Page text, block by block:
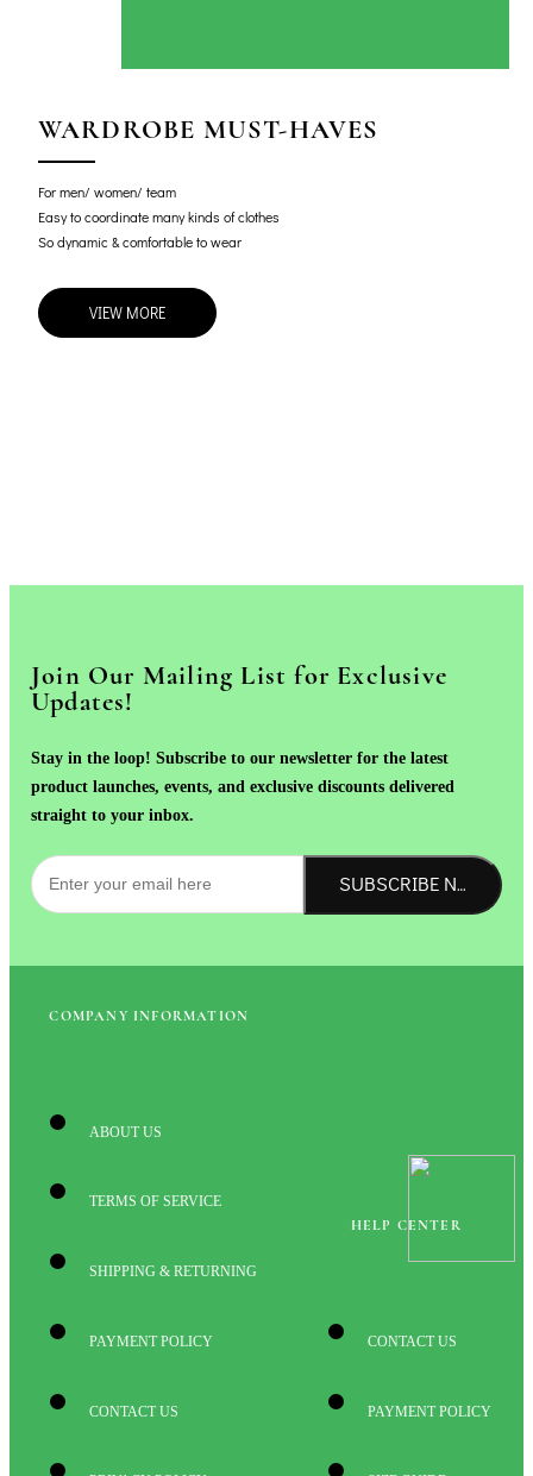
WARDROBE MUST-HAVES
For men/ women/ team
Easy to coordinate many kinds of clothes
So dynamic & comfortable to wear
VIEW MORE
Join Our Mailing List for Exclusive
Updates!
Stay in the loop! Subscribe to our newsletter for the latest
product launches, events, and exclusive discounts delivered
straight to your inbox.
SUBSCRIBE NOW!
COMPANY INFORMATION
ABOUT US
TERMS OF SERVICE
SHIPPING & RETURNING
PAYMENT POLICY
CONTACT US
HELP CENTER
CONTACT US
PAYMENT POLICY